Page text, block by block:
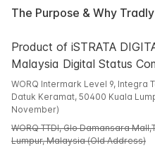
The Purpose & Why Tradly
Product of iSTRATA
Malaysia Digital Status
WORQ Intermark Level 9, Integra
Datuk Keramat, 50400 Kuala
November)
WORQ TTDI, Glo Damansara
Lumpur, Malaysia (Old Address)